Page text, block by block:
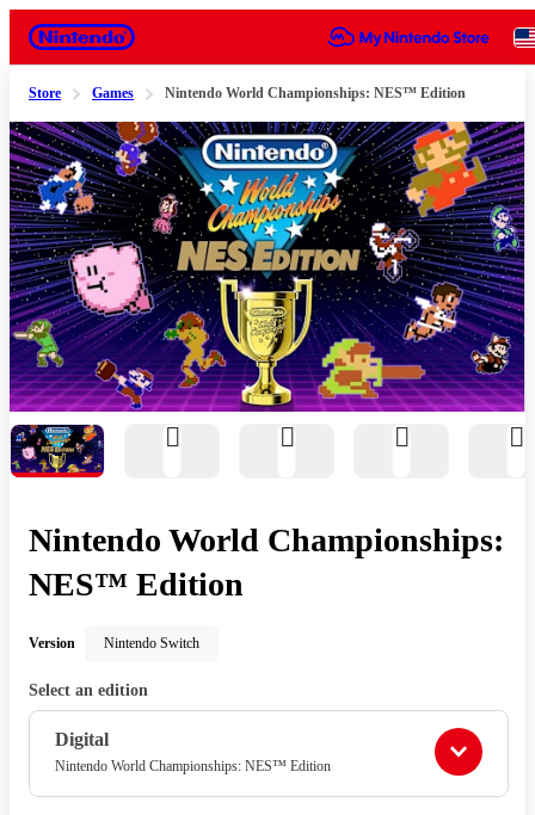
Nintendo
Store Games Nintendo World Championships: NES™ Edition
Slide 1 of 11
Nintendo World Championships:
NES™ Edition
Version Nintendo Switch
Select an edition
Digital
Nintendo World Championships: NES™ Edition